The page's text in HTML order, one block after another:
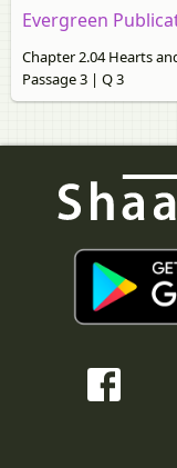
Evergreen
Chapter 2.04 Hearts
Passage 3 | Q 3